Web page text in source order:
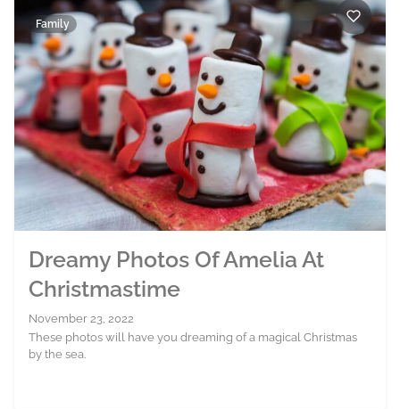
Family
Dreamy Photos Of Amelia At
Christmastime
November 23, 2022
These photos will have you dreaming of a magical Christmas
by the sea.